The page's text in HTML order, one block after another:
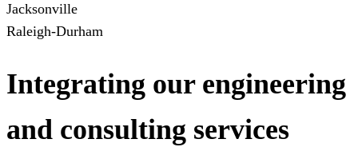
Jacksonville
Raleigh-Durham
Integrating our engineering
and consulting services